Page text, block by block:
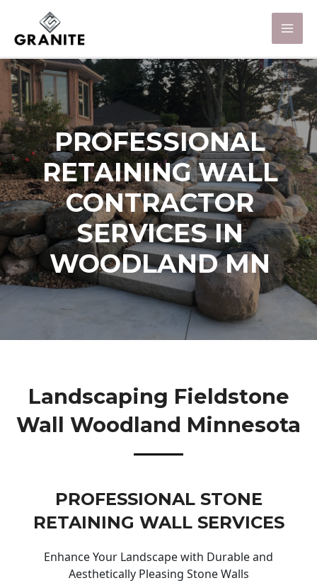
PROFESSIONAL
RETAINING WALL
CONTRACTOR
SERVICES IN
WOODLAND MN
Landscaping Fieldstone
Wall Woodland Minnesota
PROFESSIONAL STONE
RETAINING WALL SERVICES
Enhance Your Landscape with Durable and
Aesthetically Pleasing Stone Walls